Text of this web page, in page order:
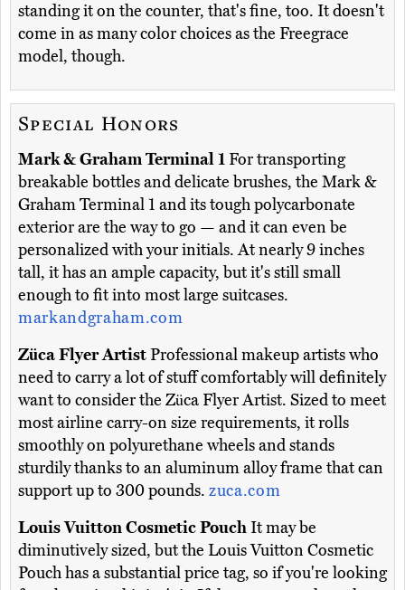
standing it on the counter, that's fine, too. It doesn't
come in as many color choices as the Freegrace
model, though.
Special Honors
Mark & Graham Terminal 1 For transporting
breakable bottles and delicate brushes, the Mark &
Graham Terminal 1 and its tough polycarbonate
exterior are the way to go — and it can even be
personalized with your initials. At nearly 9 inches
tall, it has an ample capacity, but it's still small
enough to fit into most large suitcases.
markandgraham.com
Züca Flyer ArtistProfessional makeup artists who
need to carry a lot of stuff comfortably will definitely
want to consider the Züca Flyer Artist. Sized to meet
most airline carry-on size requirements, it rolls
smoothly on polyurethane wheels and stands
sturdily thanks to an aluminum alloy frame that can
support up to 300 pounds. zuca.com
Louis Vuitton Cosmetic PouchIt may be
diminutively sized, but the Louis Vuitton Cosmetic
Pouch has a substantial price tag, so if you're looking